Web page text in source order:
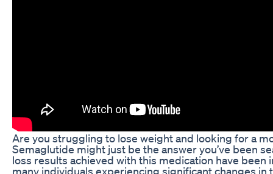
Are you struggling to lose weight and looking for a
Semaglutide might just be the answer you’ve been
loss results achieved with this medication have been
many individuals experiencing significant changes in